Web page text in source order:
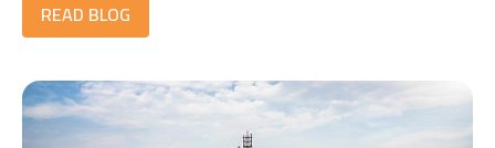
READ BLOG